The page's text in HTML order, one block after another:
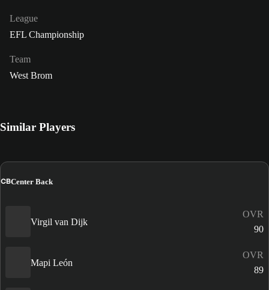
League
EFL Championship
Team
West Brom
Similar Players
CBCenter Back
Virgil van Dijk
OVR
90
Mapi León
OVR
89